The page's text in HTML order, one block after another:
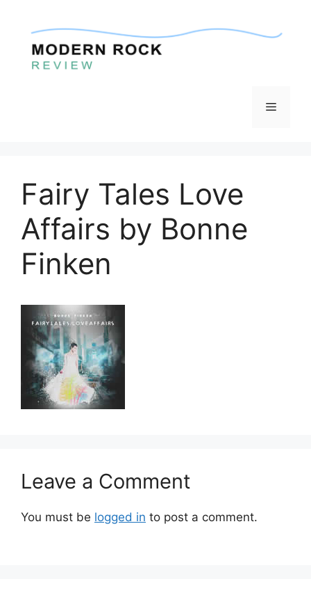
content
Menu
Fairy Tales Love
Affairs by Bonne
Finken
Leave a Comment
You must be logged in to post a comment.